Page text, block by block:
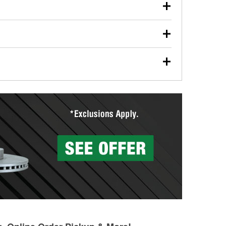
used oil or oil filter after an oil change or
Parts to have them recycled safely.
wiper blades for free with any wiper blade
them when you pick them up in-store.
tools you need to complete specific diagnostics
Auto Parts includes over 80 specialty tools
than 1,400 O’Reilly Auto Parts locations that
to repair your agriculture or construction
store